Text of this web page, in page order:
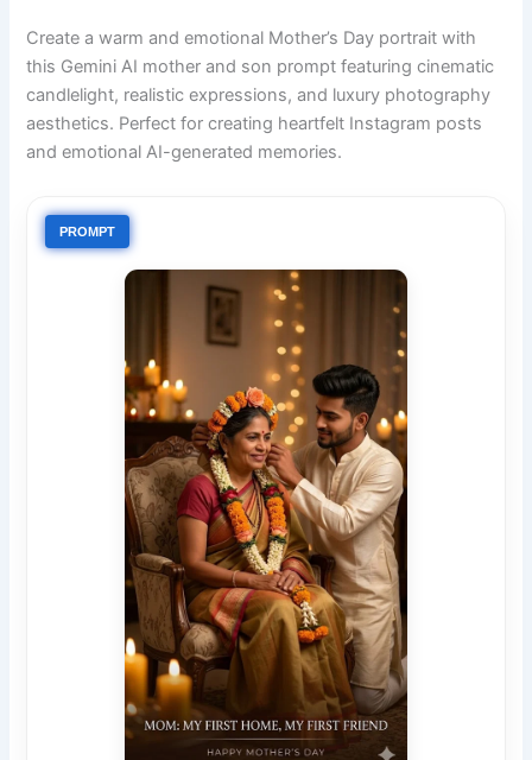
Create a warm and emotional Mother’s Day portrait with
this Gemini AI mother and son prompt featuring cinematic
candlelight, realistic expressions, and luxury photography
aesthetics. Perfect for creating heartfelt Instagram posts
and emotional AI-generated memories.
PROMPT